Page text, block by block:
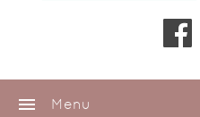
menu Menu